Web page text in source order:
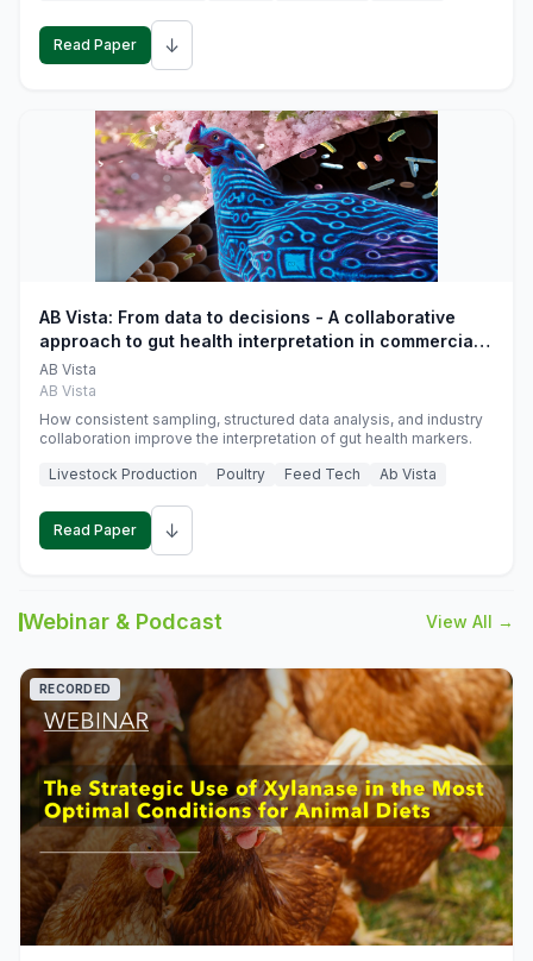
Read Paper ↓
AB Vista: From data to decisions - A collaborative
approach to gut health interpretation in commercial
monogastric animal trials
AB Vista
AB Vista
How consistent sampling, structured data analysis, and industry
collaboration improve the interpretation of gut health markers.
Livestock Production
Poultry Feed Tech Ab Vista
Read Paper ↓
Webinar & Podcast View All →
RECORDED